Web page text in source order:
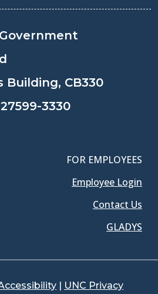
Building, CB330
3330
FOR EMPLOYEES
Employee Login
Contact Us
GLADYS
| UNC Privacy